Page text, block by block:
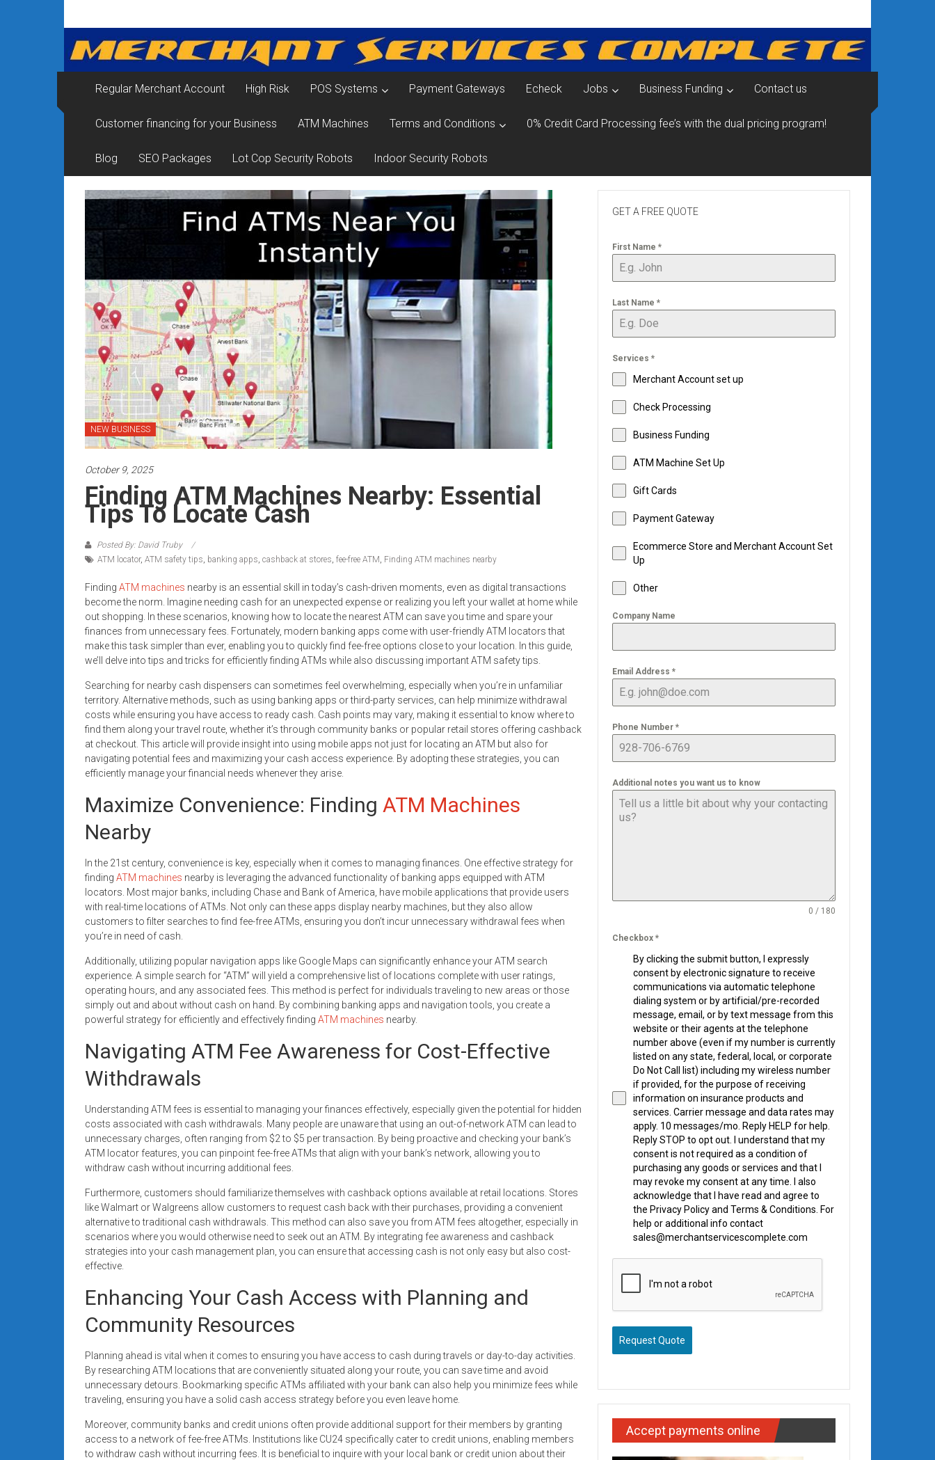
contentMerchant
Services
&
Card
Processing
for
Small
Business
|
Low
Rates
+
Fast
Approval
Looking
for
better
merchant
services?
rate
credit
card
processing,
POS
systems,
and
business
funding
with
fast
approvals.
Trusted
solutions
small
businesses.
Apply
Regular Merchant Account High Risk POS Systems Payment Gateways Echeck Jobs Business Funding Contact us
Customer financing for your Business ATM Machines Terms and Conditions 0% Credit Card Processing fee’s with the dual pricing program!
Blog SEO Packages Lot Cop Security Robots Indoor Security Robots
NEW BUSINESS
October 9, 2025
Finding ATM Machines Nearby: Essential
Tips To Locate Cash
Posted By: David Truby
ATM locator, ATM safety tips banking apps cashback at stores fee-free ATM Finding ATM machines nearby
Finding ATM machines nearby is an essential skill in today’s cash-driven moments, even as digital transactions
become the norm. Imagine needing cash for an unexpected expense or realizing you left your wallet at home while
out shopping. In these scenarios, knowing how to locate the nearest ATM can save you time and spare your
finances from unnecessary fees. Fortunately, modern banking apps come with user-friendly ATM locators that
make this task simpler than ever, enabling you to quickly find fee-free options close to your location. In this guide,
we’ll delve into tips and tricks for efficiently finding ATMs while also discussing important ATM safety tips.
Searching for nearby cash dispensers can sometimes feel overwhelming, especially when you’re in unfamiliar
territory. Alternative methods, such as using banking apps or third-party services, can help minimize withdrawal
costs while ensuring you have access to ready cash. Cash points may vary, making it essential to know where to
find them along your travel route, whether it’s through community banks or popular retail stores offering cashback
at checkout. This article will provide insight into using mobile apps not just for locating an ATM but also for
navigating potential fees and maximizing your cash access experience. By adopting these strategies, you can
efficiently manage your financial needs whenever they arise.
Maximize Convenience: Finding ATM Machines
Nearby
In the 21st century, convenience is key, especially when it comes to managing finances. One effective strategy for
finding ATM machines nearby is leveraging the advanced functionality of banking apps equipped with ATM
locators. Most major banks, including Chase and Bank of America, have mobile applications that provide users
with real-time locations of ATMs. Not only can these apps display nearby machines, but they also allow
customers to filter searches to find fee-free ATMs, ensuring you don’t incur unnecessary withdrawal fees when
you’re in need of cash.
Additionally, utilizing popular navigation apps like Google Maps can significantly enhance your ATM search
experience. A simple search for “ATM” will yield a comprehensive list of locations complete with user ratings,
operating hours, and any associated fees. This method is perfect for individuals traveling to new areas or those
simply out and about without cash on hand. By combining banking apps and navigation tools, you create a
powerful strategy for efficiently and effectively finding ATM machines nearby.
Navigating ATM Fee Awareness for Cost-Effective
Withdrawals
Understanding ATM fees is essential to managing your finances effectively, especially given the potential for hidden
costs associated with cash withdrawals. Many people are unaware that using an out-of-network ATM can lead to
unnecessary charges, often ranging from $2 to $5 per transaction. By being proactive and checking your bank’s
ATM locator features, you can pinpoint fee-free ATMs that align with your bank’s network, allowing you to
withdraw cash without incurring additional fees.
Furthermore, customers should familiarize themselves with cashback options available at retail locations. Stores
like Walmart or Walgreens allow customers to request cash back with their purchases, providing a convenient
alternative to traditional cash withdrawals. This method can also save you from ATM fees altogether, especially in
scenarios where you would otherwise need to seek out an ATM. By integrating fee awareness and cashback
strategies into your cash management plan, you can ensure that accessing cash is not only easy but also cost-
effective.
Enhancing Your Cash Access with Planning and
Community Resources
Planning ahead is vital when it comes to ensuring you have access to cash during travels or day-to-day activities.
By researching ATM locations that are conveniently situated along your route, you can save time and avoid
unnecessary detours. Bookmarking specific ATMs affiliated with your bank can also help you minimize fees while
traveling, ensuring you have a solid cash access strategy before you even leave home.
Moreover, community banks and credit unions often provide additional support for their members by granting
access to a network of fee-free ATMs. Institutions like CU24 specifically cater to credit unions, enabling members
to withdraw cash without incurring fees. It is beneficial to inquire with your local bank or credit union about their
GET A FREE QUOTE
First Name *
Last Name *
Services *
Merchant Account set up
Check Processing
Business Funding
ATM Machine Set Up
Gift Cards
Payment Gateway
Ecommerce Store and Merchant Account Set
Up
Other
Company Name
Email Address *
Phone Number *
Additional notes you want us to know
0 / 180
Checkbox *
By clicking the submit button, I expressly
consent by electronic signature to receive
communications via automatic telephone
dialing system or by artificial/pre-recorded
message, email, or by text message from this
website or their agents at the telephone
number above (even if my number is currently
listed on any state, federal, local, or corporate
Do Not Call list) including my wireless number
if provided, for the purpose of receiving
information on insurance products and
services. Carrier message and data rates may
apply. 10 messages/mo. Reply HELP for help.
Reply STOP to opt out. I understand that my
consent is not required as a condition of
purchasing any goods or services and that I
may revoke my consent at any time. I also
acknowledge that I have read and agree to
the Privacy Policy and Terms & Conditions. For
help or additional info contact
sales@merchantservicescomplete.com
Request Quote
Accept payments online